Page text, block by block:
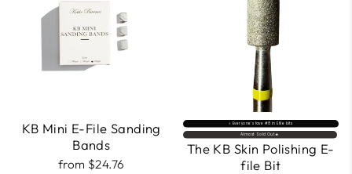
KB Mini E-File Sanding
Bands
from $24.76
⚡️ Everyone’s fave #8 in Efile bits
Almost Sold Out🔥
The KB Skin Polishing E-
file Bit